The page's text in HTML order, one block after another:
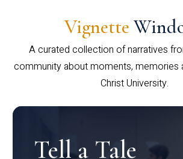
Vignette
A curated collection of narratives
community about moments, memories
Christ University.
Tell a Tale